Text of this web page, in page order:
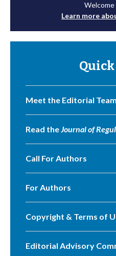
Welcome
Learn more
Meet the Editorial Team
Read theJournal of
Call For Authors
For Authors
Copyright & Terms of
Editorial Advisory